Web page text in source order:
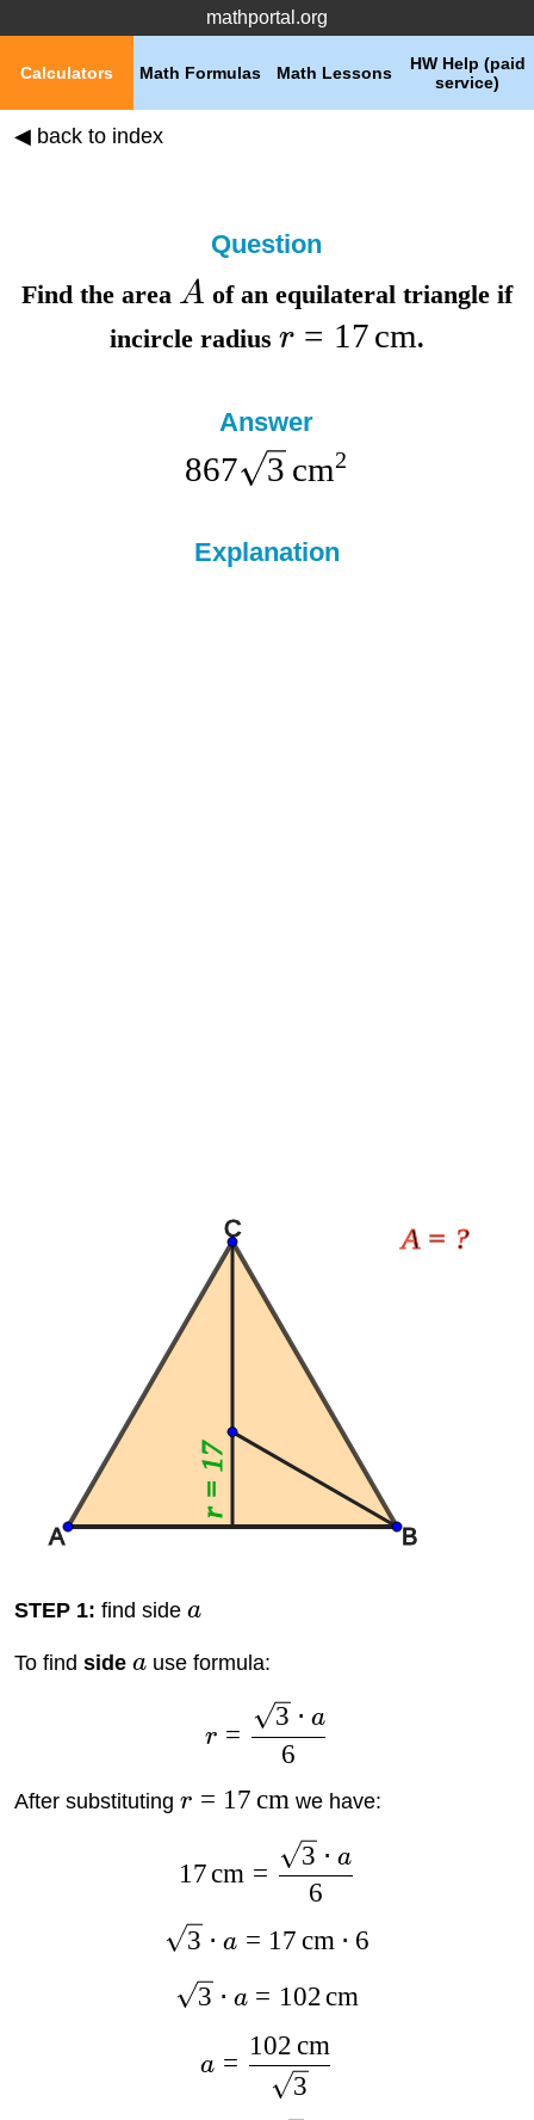
mathportal.org
HW Help (paid
service)
Math Lessons
Math Formulas
Calculators
◀ back to index
Question
Find the area A of an equilateral triangle if
incircle radius r = 17cm.
Answer
867 3 cm2
Explanation
A B
C A = ?
r = 17
STEP 1: find side a
To find side a use formula:
r =
6
3 ⋅ a
After substituting r = 17 cmwe have:
17cm =
6
3 ⋅ a
3 ⋅ a = 17 cm ⋅ 6
3 ⋅ a = 102cm
a =
3
102 cm